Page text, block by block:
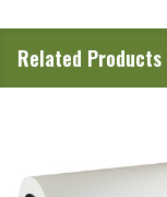
Related Products